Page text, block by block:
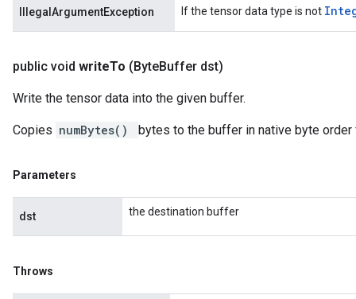
IllegalArgumentException If the tensor data type is not
public void writeTo (ByteBuffer dst)
Write the tensor data into the given buffer.
Copies numBytes() bytes to the buffer in native byte
Parameters
dst the destination buffer
Throws